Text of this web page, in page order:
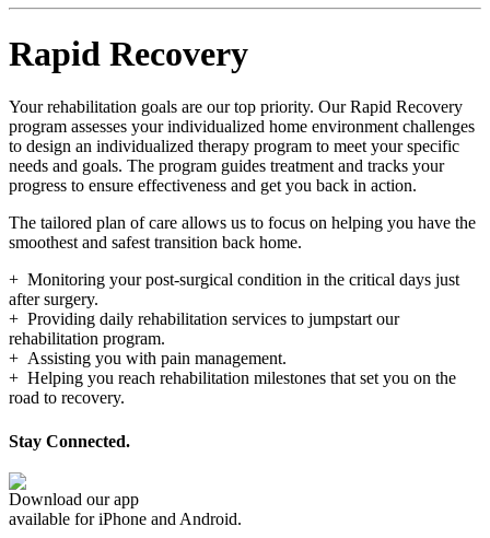
Rapid Recovery
Your rehabilitation goals are our top priority. Our Rapid Recovery
program assesses your individualized home environment challenges
to design an individualized therapy program to meet your specific
needs and goals. The program guides treatment and tracks your
progress to ensure effectiveness and get you back in action.
The tailored plan of care allows us to focus on helping you have the
smoothest and safest transition back home.
+ Monitoring your post-surgical condition in the critical days just
after surgery.
+ Providing daily rehabilitation services to jumpstart our
rehabilitation program.
+ Assisting you with pain management.
+ Helping you reach rehabilitation milestones that set you on the
road to recovery.
Stay Connected.
Download our app
available for iPhone and Android.